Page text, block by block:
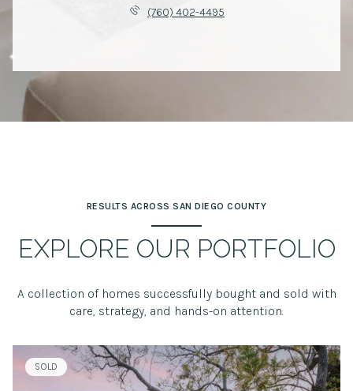
(760) 402-4495
RESULTS ACROSS SAN DIEGO COUNTY
EXPLORE OUR PORTFOLIO
A collection of homes successfully bought and sold with
care, strategy, and hands-on attention.
SOLD